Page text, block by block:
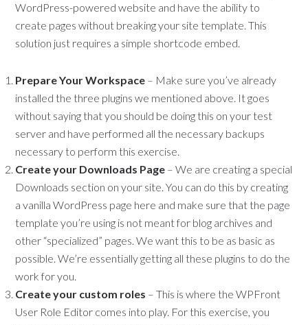
WordPress-powered website and have the ability to
create pages without breaking your site template. This
solution just requires a simple shortcode embed.
Prepare Your Workspace – Make sure you’ve already
installed the three plugins we mentioned above. It goes
without saying that you should be doing this on your test
server and have performed all the necessary backups
necessary to perform this exercise.
Create your Downloads Page – We are creating a special
Downloads section on your site. You can do this by creating
a vanilla WordPress page here and make sure that the page
template you’re using is not meant for blog archives and
other “specialized” pages. We want this to be as basic as
possible. We’re essentially getting all these plugins to do the
work for you.
Create your custom roles – This is where the WPFront
User Role Editor comes into play. For this exercise, you